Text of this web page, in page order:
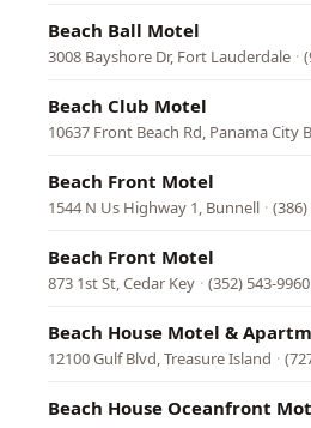
Beach Ball Motel
3008 Bayshore Dr, Fort Lauderdale ·
Beach Club Motel
10637 Front Beach Rd, Panama City
Beach Front Motel
1544 N Us Highway 1, Bunnell ·
Beach Front Motel
873 1st St, Cedar Key · (352) 543-9960
Beach House Motel &
12100 Gulf Blvd, Treasure Island ·
Beach House Oceanfront